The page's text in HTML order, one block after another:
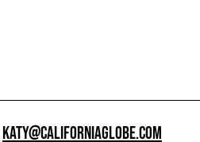
KATY@CALIFORNIAGLOBE.COM